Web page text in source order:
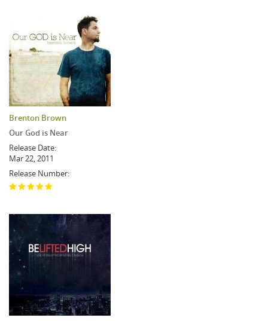
Brenton Brown
Our God is Near
Release Date:
Mar 22, 2011
Release Number: